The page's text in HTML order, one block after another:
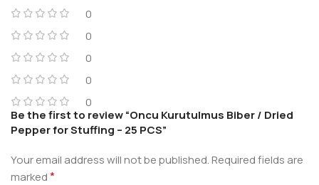
0
0
0
0
0
Be the first to review “Oncu Kurutulmus Biber / Dried
Pepper for Stuffing – 25 PCS”
Your email address will not be published.Required fields are
marked*